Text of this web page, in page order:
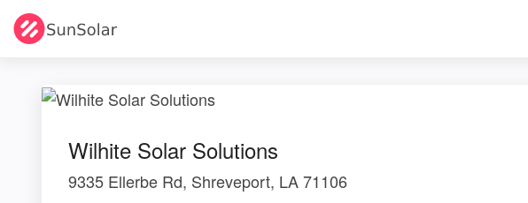
Wilhite Solar Solutions
9335 Ellerbe Rd, Shreveport, LA 71106